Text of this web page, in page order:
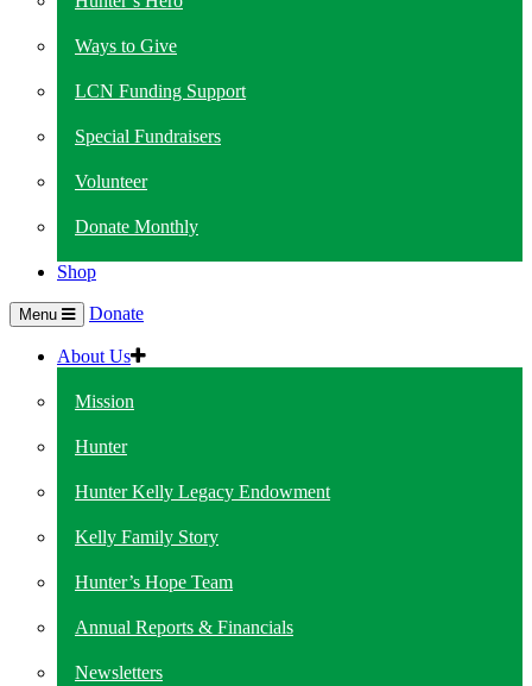
Ways to Give
LCN Funding Support
Special Fundraisers
Volunteer
Donate Monthly
Shop
Menu Donate
About Us
Mission
Hunter
Hunter Kelly Legacy Endowment
Kelly Family Story
Hunter’s Hope Team
Annual Reports & Financials
Newsletters